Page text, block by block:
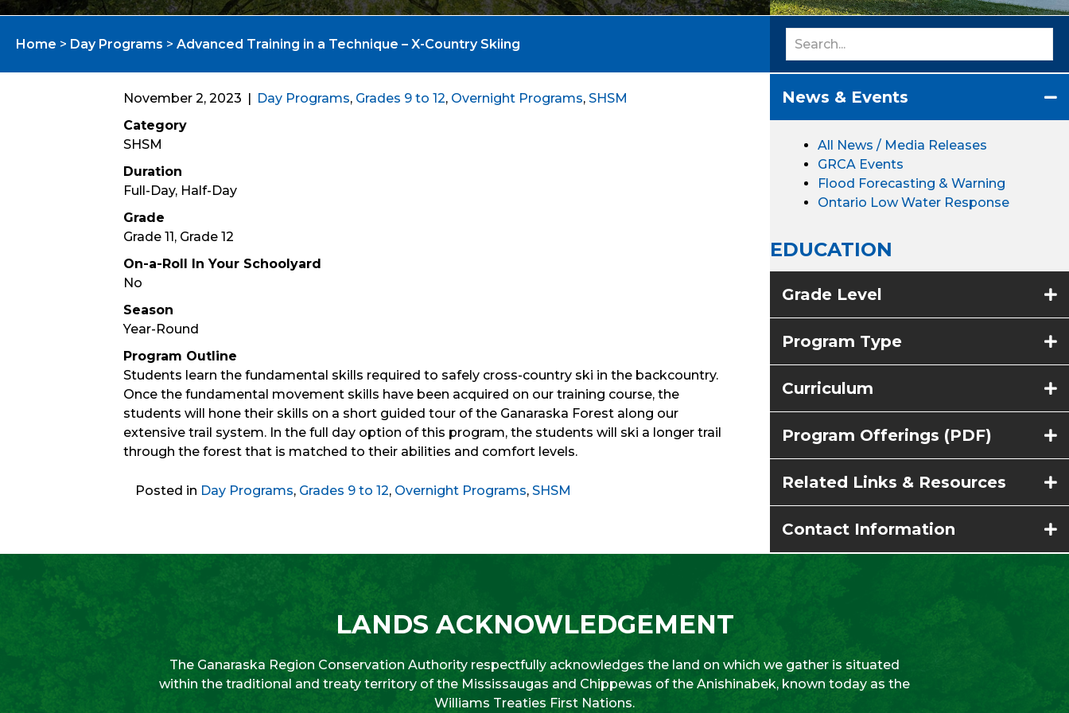
Home > Day Programs > Advanced Training in a Technique – X-Country Skiing
November 2, 2023 Day Programs, Grades 9 to 12, Overnight Programs,SHSM
Category
SHSM
Duration
Full-Day, Half-Day
Grade
Grade 11, Grade 12
On-a-Roll In Your Schoolyard
No
Season
Year-Round
Program Outline
Students learn the fundamental skills required to safely cross-country ski in the backcountry.
Once the fundamental movement skills have been acquired on our training course, the
students will hone their skills on a short guided tour of the Ganaraska Forest along our
extensive trail system. In the full day option of this program, the students will ski a longer trail
through the forest that is matched to their abilities and comfort levels.
Posted in Day Programs, Grades 9 to 12, Overnight Programs,SHSM
News & Events
All News / Media Releases
GRCA Events
Flood Forecasting & Warning
Ontario Low Water Response
EDUCATION
Grade Level
Program Type
Curriculum
Program Offerings (PDF)
Related Links & Resources
Contact Information
LANDS ACKNOWLEDGEMENT
The Ganaraska Region Conservation Authority respectfully acknowledges the land on which we gather is situated
within the traditional and treaty territory of the Mississaugas and Chippewas of the Anishinabek, known today as the
Williams Treaties First Nations.